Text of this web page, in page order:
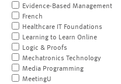
Evidence-Based Management
French
Healthcare IT Foundations
Learning to Learn Online
Logic & Proofs
Mechatronics Technology
Media Programming
MeetingU